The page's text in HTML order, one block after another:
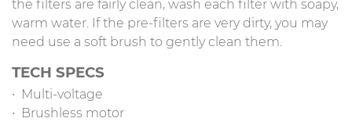
the filters are fairly clean, wash each filter with soapy,
warm water. If the pre-filters are very dirty, you may
need use a soft brush to gently clean them.
TECH SPECS
∙ Multi-voltage
∙ Brushless motor